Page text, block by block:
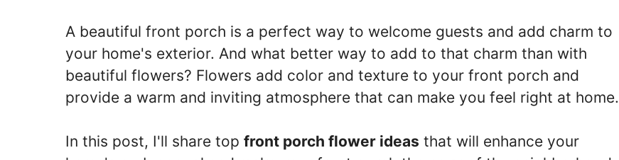
A beautiful front porch is a perfect way to welcome guests and add charm to
your home's exterior. And what better way to add to that charm than with
beautiful flowers? Flowers add color and texture to your front porch and
provide a warm and inviting atmosphere that can make you feel right at home.
In this post, I'll share top front porch flower ideas that will enhance your